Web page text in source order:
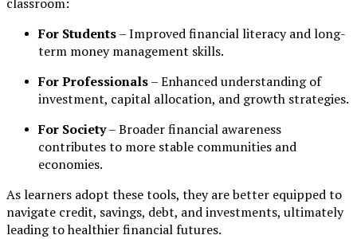
For Students– Improved financial literacy and long-
term money management skills.
For Professionals– Enhanced understanding of
investment, capital allocation, and growth strategies.
For Society– Broader financial awareness
contributes to more stable communities and
economies.
As learners adopt these tools, they are better equipped to
navigate credit, savings, debt, and investments, ultimately
leading to healthier financial futures.